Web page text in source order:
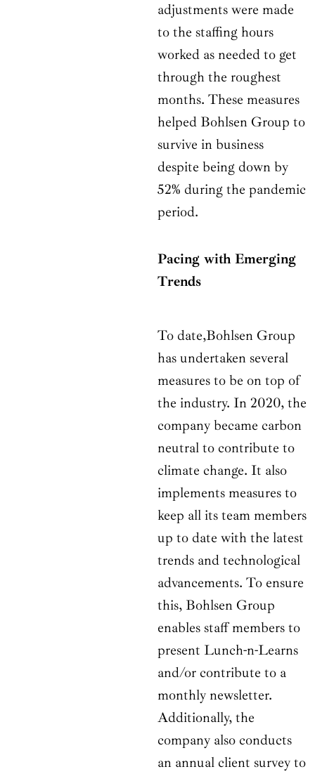
adjustments were made
to the staffing hours
worked as needed to get
through the roughest
months. These measures
helped Bohlsen Group to
survive in business
despite being down by
52% during the pandemic
period.
Pacing with Emerging
Trends
To date,Bohlsen Group
has undertaken several
measures to be on top of
the industry. In 2020, the
company became carbon
neutral to contribute to
climate change. It also
implements measures to
keep all its team members
up to date with the latest
trends and technological
advancements. To ensure
this, Bohlsen Group
enables staff members to
present Lunch-n-Learns
and/or contribute to a
monthly newsletter.
Additionally, the
company also conducts
an annual client survey to